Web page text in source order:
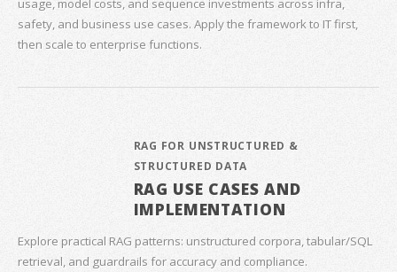
usage, model costs, and sequence investments across infra,
safety, and business use cases. Apply the framework to IT first,
then scale to enterprise functions.
RAG FOR UNSTRUCTURED &
STRUCTURED DATA
RAG USE CASES AND
IMPLEMENTATION
Explore practical RAG patterns: unstructured corpora, tabular/SQL
retrieval, and guardrails for accuracy and compliance.